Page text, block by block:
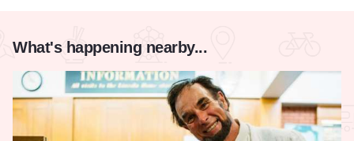
What's happening nearby...